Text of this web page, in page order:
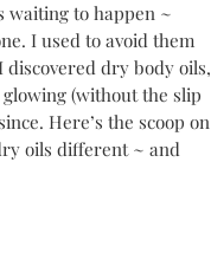
waiting to happen ~
I used to avoid them
discovered dry body oils,
glowing (without the slip
Here’s the scoop on
oils different ~ and